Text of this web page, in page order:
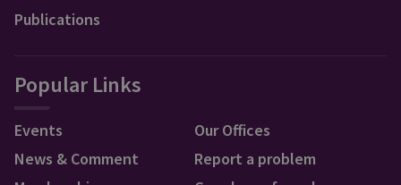
Publications
Popular Links
Events
News & Comment
Our Offices
Report a problem